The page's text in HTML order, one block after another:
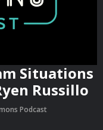
Situations
Russillo
Podcast